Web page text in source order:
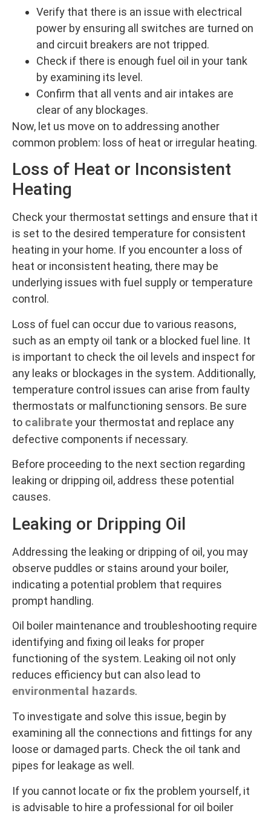
Verify that there is an issue with electrical
power by ensuring all switches are turned on
and circuit breakers are not tripped.
Check if there is enough fuel oil in your tank
by examining its level.
Confirm that all vents and air intakes are
clear of any blockages.
Now, let us move on to addressing another
common problem: loss of heat or irregular heating.
Loss of Heat or Inconsistent
Heating
Check your thermostat settings and ensure that it
is set to the desired temperature for consistent
heating in your home. If you encounter a loss of
heat or inconsistent heating, there may be
underlying issues with fuel supply or temperature
control.
Loss of fuel can occur due to various reasons,
such as an empty oil tank or a blocked fuel line. It
is important to check the oil levels and inspect for
any leaks or blockages in the system. Additionally,
temperature control issues can arise from faulty
thermostats or malfunctioning sensors. Be sure
to calibrateyour thermostat and replace any
defective components if necessary.
Before proceeding to the next section regarding
leaking or dripping oil, address these potential
causes.
Leaking or Dripping Oil
Addressing the leaking or dripping of oil, you may
observe puddles or stains around your boiler,
indicating a potential problem that requires
prompt handling.
Oil boiler maintenance and troubleshooting require
identifying and fixing oil leaks for proper
functioning of the system. Leaking oil not only
reduces efficiency but can also lead to
environmental hazards.
To investigate and solve this issue, begin by
examining all the connections and fittings for any
loose or damaged parts. Check the oil tank and
pipes for leakage as well.
If you cannot locate or fix the problem yourself, it
is advisable to hire a professional for oil boiler